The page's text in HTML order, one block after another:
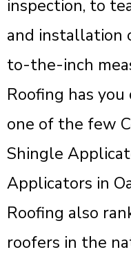
inspection, to
and installation
to-the-inch
Roofing has
one of the few
Shingle
Applicators in
Roofing also
roofers in the